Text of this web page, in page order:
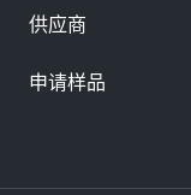
供应商
申请样品